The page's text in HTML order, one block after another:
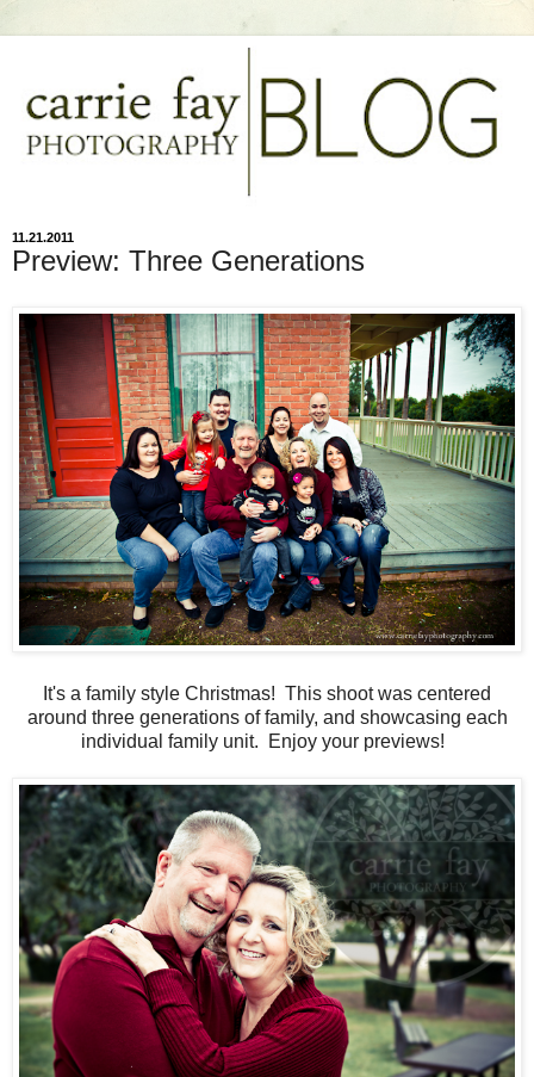
11.21.2011
Preview: Three Generations
It's a family style Christmas! This shoot was centered
around three generations of family, and showcasing each
individual family unit. Enjoy your previews!